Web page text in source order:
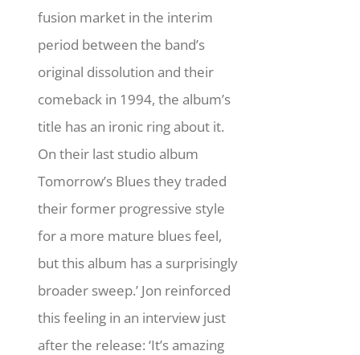
fusion market in the interim
period between the band’s
original dissolution and their
comeback in 1994, the album’s
title has an ironic ring about it.
On their last studio album
Tomorrow’s Blues they traded
their former progressive style
for a more mature blues feel,
but this album has a surprisingly
broader sweep.’ Jon reinforced
this feeling in an interview just
after the release: ‘It’s amazing